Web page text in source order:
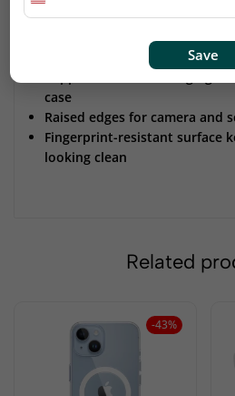
Precise cutouts ensure full
Stylish Iris color adds a
case
Raised edges for camera and
Fingerprint-resistant surface
looking clean
Related
-43%
Save